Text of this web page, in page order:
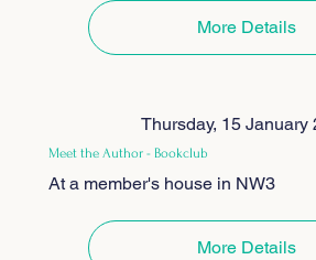
More Details
Thursday, 15 January
Meet the Author - Bookclub
At a member's house in NW3
More Details